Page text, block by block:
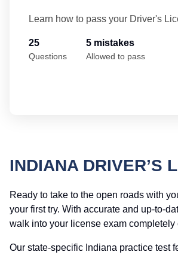
Learn how to pass your Driver's
25
Questions
5 mistakes
Allowed to pass
INDIANA DRIVER’S
Ready to take to the open roads with
your first try. With accurate and up-to-
walk into your license exam
Our state-specific Indiana practice test